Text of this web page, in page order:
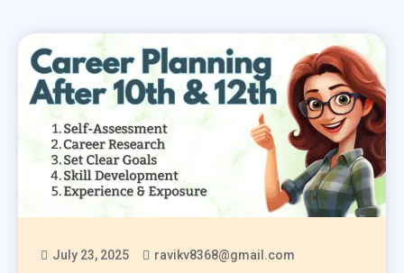
July 23, 2025 ravikv8368@gmail.com